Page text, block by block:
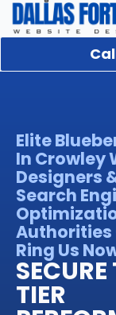
Elite
In Crowley
Designers
Search
Authorities
Ring Us
TIER